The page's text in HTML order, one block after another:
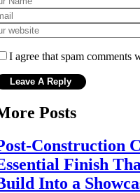
I agree that spam comments
Posts
Construction
Finish
Into a